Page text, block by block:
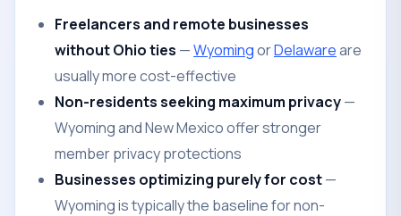
Freelancers and remote businesses
without Ohio ties —WyomingorDelawareare
usually more cost-effective
Non-residents seeking maximum privacy—
Wyoming and New Mexico offer stronger
member privacy protections
Businesses optimizing purely for cost—
Wyoming is typically the baseline for non-